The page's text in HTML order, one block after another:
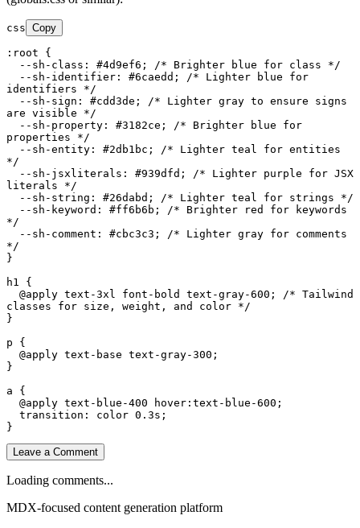
css Copy
:root {
--sh-class : #4d9ef6 ;
/* Brighter blue for class */
--sh-identifier : #6caedd ;
/* Lighter blue for
identifiers */
--sh-sign : #cdd3de ;
/* Lighter gray to ensure signs
are visible */
--sh-property : #3182ce ;
/* Brighter blue for
properties */
--sh-entity : #2db1bc ;
/* Lighter teal for entities
*/
--sh-jsxliterals : #939dfd ;
/* Lighter purple for JSX
literals */
--sh-string : #26dabd ;
/* Lighter teal for strings */
--sh-keyword : #ff6b6b ;
/* Brighter red for keywords
*/
--sh-comment : #cbc3c3 ;
/* Lighter gray for comments
*/
}
h1
{
@apply text-3xl font-bold text-gray-600 ;
/* Tailwind
classes for size, weight, and color */
}
p {
@apply text-base text-gray-300 ;
}
a {
@apply text-blue-400 hover :text-blue-600 ;
transition : color 0.3s ;
Leave a Comment
Loading comments...
MDX-focused content generation platform